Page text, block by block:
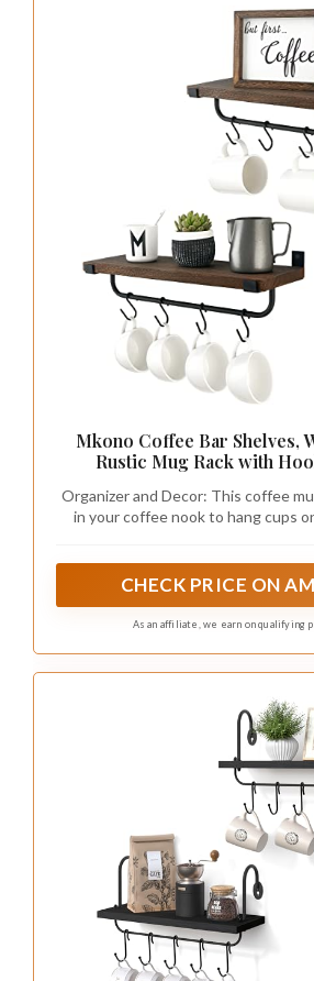
Mkono Coffee Bar Shelves,
Rustic Mug Rack with
Organizer and Decor: This coffee
in your coffee nook to hang cups
CHECK PRICE ON
As an affiliate, we earn on qualifying